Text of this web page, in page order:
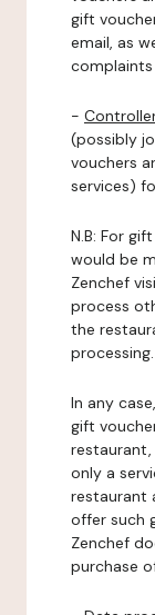
gift
email, as
-
(possibly
vouchers
services)
N.B: For
would be
Zenchef
process
the
processing.
In any
gift
restaurant,
only a
restaurant
offer such
Zenchef
purchase